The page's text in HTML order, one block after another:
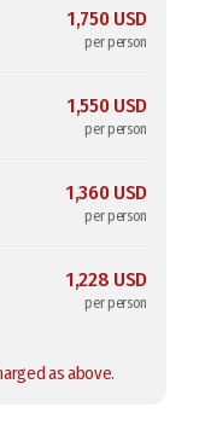
1,750 USD
per person
1,550 USD
per person
1,360 USD
per person
1,228 USD
per person
as above.